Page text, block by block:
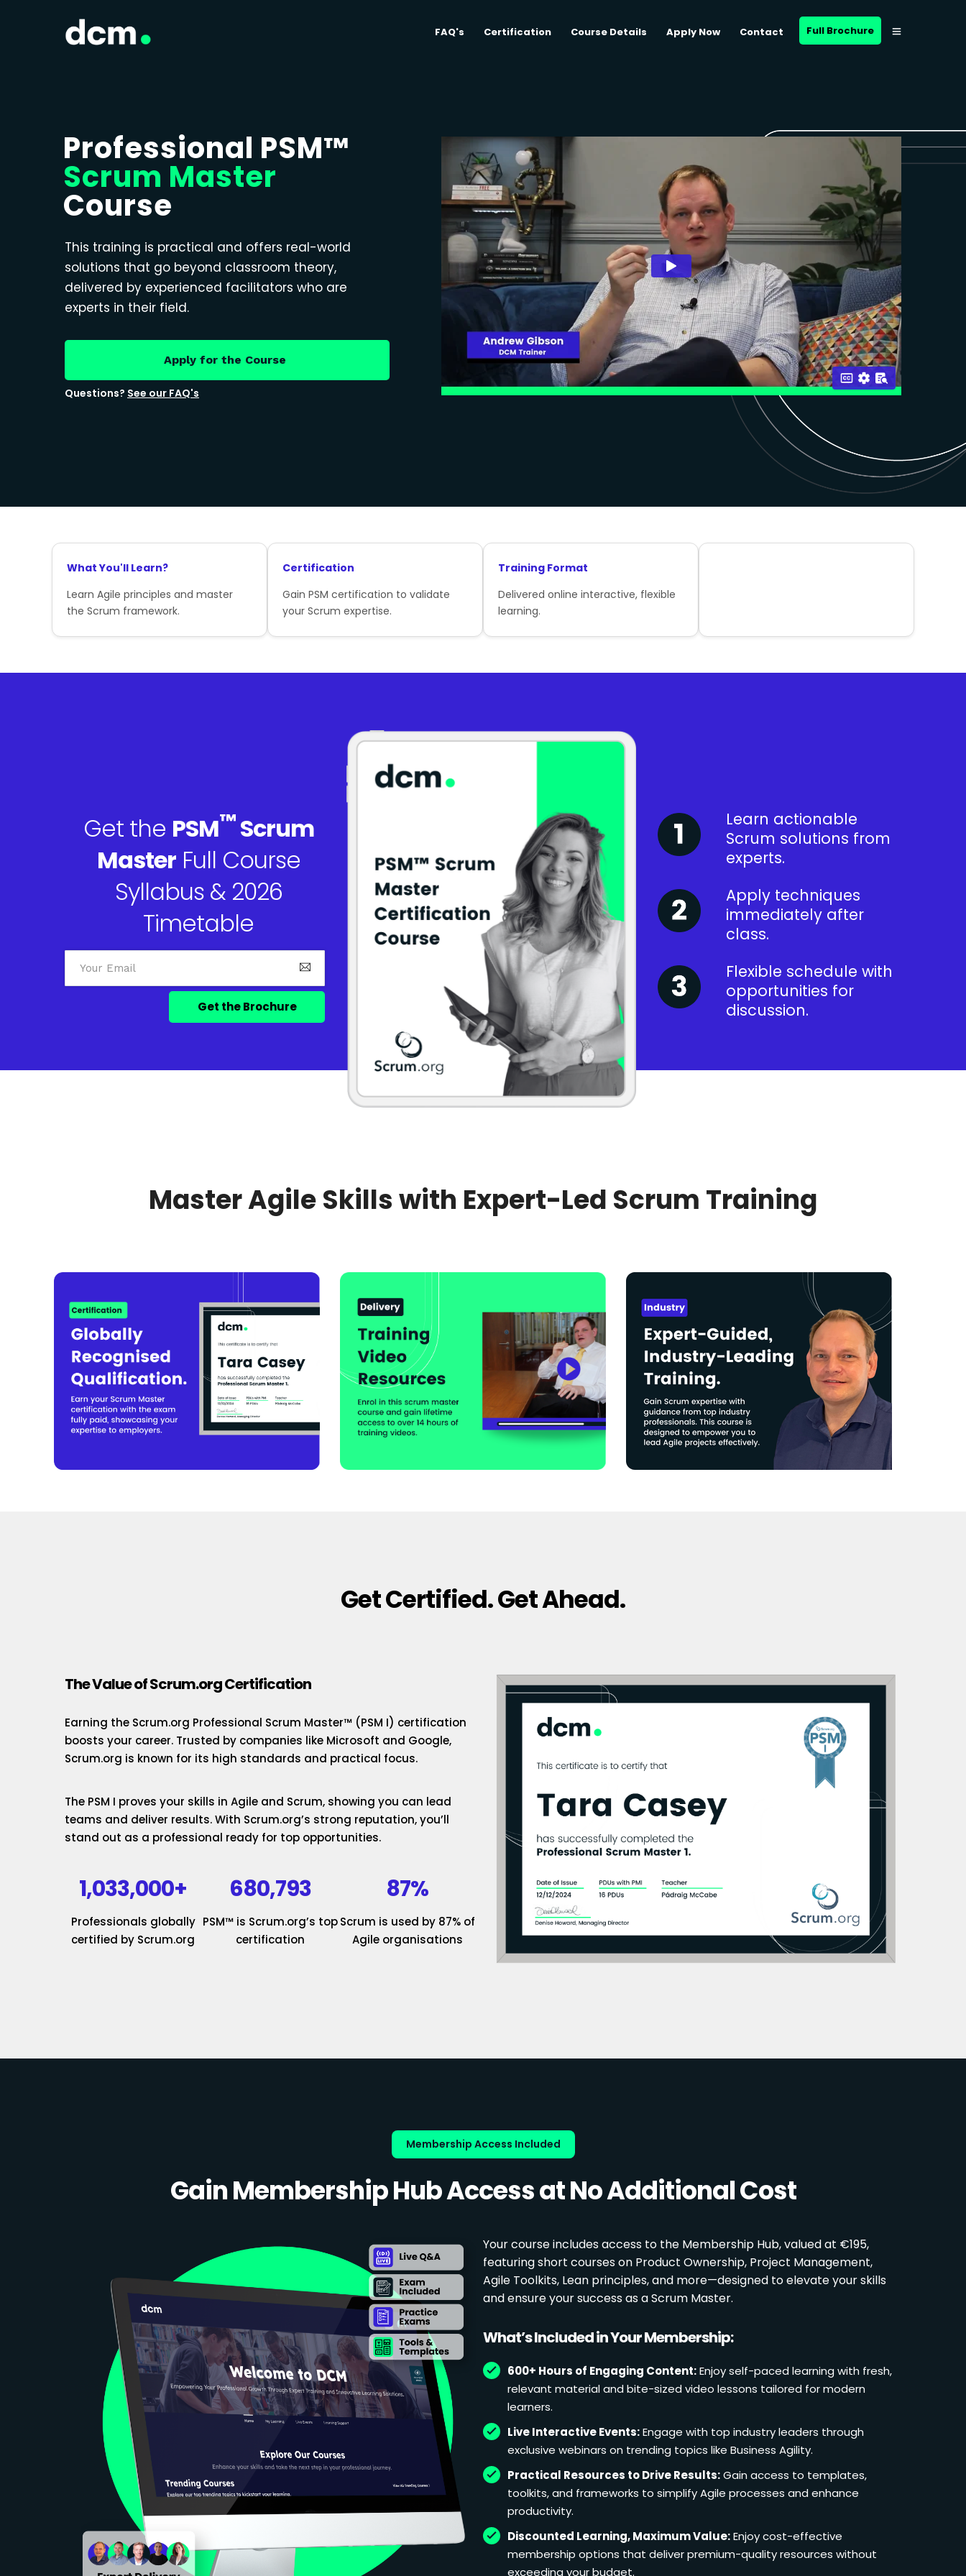
FAQ's Certification Course Details Apply Now Contact Full Brochure
Professional PSM™
Scrum Master
Course
This training is practical and offers real-world
solutions that go beyond classroom theory,
delivered by experienced facilitators who are
experts in their field.
Apply for the Course
Questions? See our FAQ's
What You'll Learn?
Learn Agile principles and master
the Scrum framework.
Certification
Gain PSM certification to validate
your Scrum expertise.
Training Format
Delivered online interactive, flexible
learning.
Get the PSM™Scrum
MasterFull Course
Syllabus & 2026
Timetable
Learn actionable
Scrum solutions from
experts.
Apply techniques
immediately after
class.
Flexible schedule with
opportunities for
discussion.
Master Agile Skills with Expert-Led Scrum Training
Get Certified. Get Ahead.
The Value of Scrum.org Certification
Earning the Scrum.org Professional Scrum Master™ (PSM I) certification
boosts your career. Trusted by companies like Microsoft and Google,
Scrum.org is known for its high standards and practical focus.
The PSM I proves your skills in Agile and Scrum, showing you can lead
teams and deliver results. With Scrum.org’s strong reputation, you’ll
stand out as a professional ready for top opportunities.
1,033,000+
Professionals globally
certified by Scrum.org
680,793
PSM™ is Scrum.org’s top
certification
87%
Scrum is used by 87% of
Agile organisations
Membership Access Included
Gain Membership Hub Access at No Additional Cost
Your course includes access to the Membership Hub, valued at €195,
featuring short courses on Product Ownership, Project Management,
Agile Toolkits, Lean principles, and more—designed to elevate your skills
and ensure your success as a Scrum Master.
What’s Included in Your Membership:
600+ Hours of Engaging Content:Enjoy self-paced learning with fresh,
relevant material and bite-sized video lessons tailored for modern
learners.
Live Interactive Events:Engage with top industry leaders through
exclusive webinars on trending topics like Business Agility.
Practical Resources to Drive Results:Gain access to templates,
toolkits, and frameworks to simplify Agile processes and enhance
productivity.
Discounted Learning, Maximum Value:Enjoy cost-effective
membership options that deliver premium-quality resources without
exceeding your budget.